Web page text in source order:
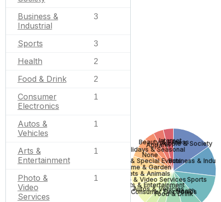
Business &
Industrial
3
Sports 3
Health 2
Food & Drink 2
Consumer
Electronics
1
Autos &
Vehicles
1
Arts &
Entertainment
1
Photo &
Video
Services
1
People & Society
Business &
Sports
Health
Food & Drink
Consumer Electronics
Autos & Vehicles
Arts & Entertainment
Photo & Video Services
Pets & Animals
Home & Garden
Gifts & Special Events
None
Holidays & Seasonal
Apparel
Beauty & Fitness
Internet